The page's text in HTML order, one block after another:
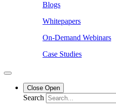
Blogs
Whitepapers
On-Demand Webinars
Case Studies
Close Open
Search